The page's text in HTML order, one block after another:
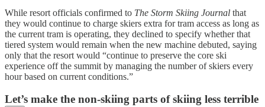
While resort officials confirmed to The Storm Skiing Journal that
they would continue to charge skiers extra for tram access as long as
the current tram is operating, they declined to specify whether that
tiered system would remain when the new machine debuted, saying
only that the resort would “continue to preserve the core ski
experience off the summit by managing the number of skiers every
hour based on current conditions.”
Let’s make the non-skiing parts of skiing less terrible